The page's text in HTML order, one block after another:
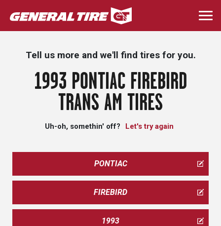
Skip
to
main
Tell us more and we'll find tires for you.
1993 PONTIAC FIREBIRD
TRANS AM TIRES
Uh-oh, somethin' off? Let's try again
PONTIAC
FIREBIRD
1993